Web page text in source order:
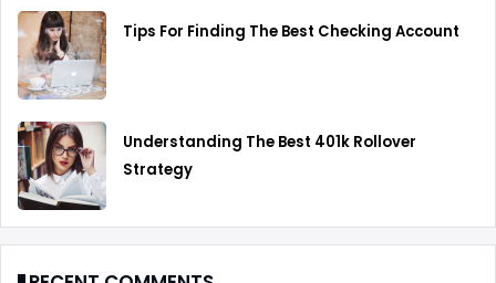
Tips For Finding The Best Checking Account
Understanding The Best 401k Rollover
Strategy